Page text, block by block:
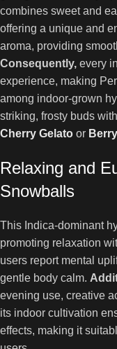
combines sweet and
offering a unique and
aroma, providing
Consequently, every
experience, making
among indoor-grown
striking, frosty buds
Cherry Gelato or
Relaxing and
Snowballs
This Indica-dominant
promoting relaxation
users report mental
gentle body calm.
evening use, creative
its indoor cultivation
effects, making it